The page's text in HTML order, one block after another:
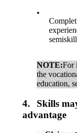
•
NOTE:For
the
education,
4.
Skills
advantage